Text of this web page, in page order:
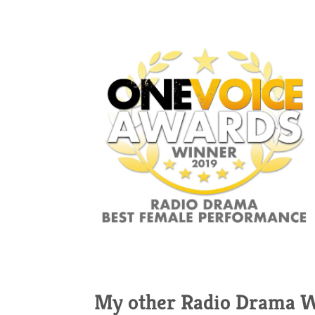
My other Radio Drama